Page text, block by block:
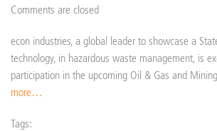
Comments are closed
econ industries, a global leader to showcase a
technology, in hazardous waste management, is
participation in the upcoming Oil & Gas and
more…
Tags: